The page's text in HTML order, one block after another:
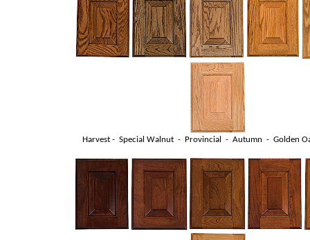
Harvest - Special Walnut - Provincial - Autumn - Golden